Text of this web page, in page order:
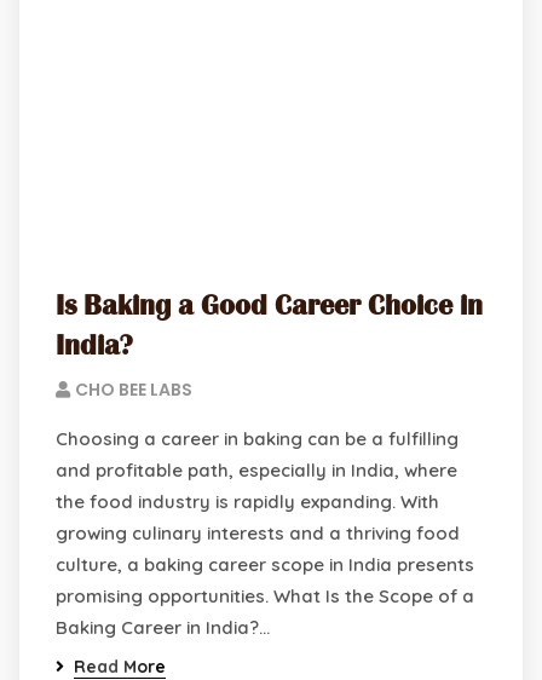
Is Baking a Good Career Choice in
India?
CHO BEE LABS
Choosing a career in baking can be a fulfilling
and profitable path, especially in India, where
the food industry is rapidly expanding. With
growing culinary interests and a thriving food
culture, a baking career scope in India presents
promising opportunities. What Is the Scope of a
Baking Career in India?…
Read More